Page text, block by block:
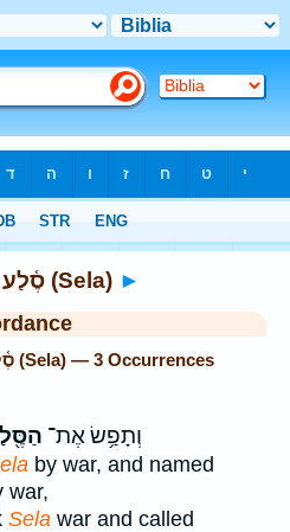
5554. סֶ֫לַע (Sela) ►
Strong's Hebrew: 5554. סֶ֫לַע (Sela) — 3 Occurrences
וְתָפַ֥שׂ אֶת־
by war, and named
war,
Sela war and called